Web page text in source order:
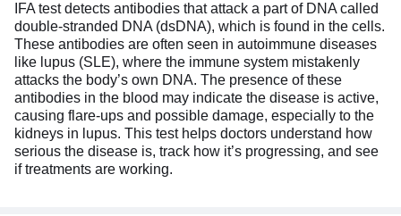
IFA test detects antibodies that attack a part of DNA called
double-stranded DNA (dsDNA), which is found in the cells.
These antibodies are often seen in autoimmune diseases
like lupus (SLE), where the immune system mistakenly
attacks the body’s own DNA. The presence of these
antibodies in the blood may indicate the disease is active,
causing flare-ups and possible damage, especially to the
kidneys in lupus. This test helps doctors understand how
serious the disease is, track how it’s progressing, and see
if treatments are working.